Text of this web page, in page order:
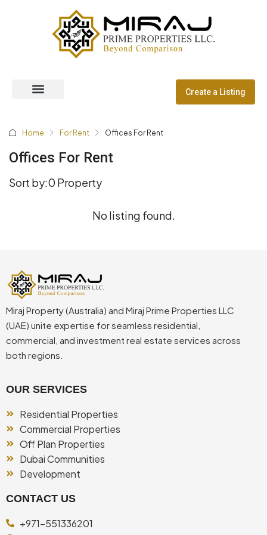
Create a Listing
Home For Rent Offices For Rent
Offices For Rent
0 Property
Sort by:
No listing found.
Miraj Property (Australia) and Miraj Prime Properties LLC
(UAE) unite expertise for seamless residential,
commercial, and investment real estate services across
both regions.
OUR SERVICES
Residential Properties
Commercial Properties
Off Plan Properties
Dubai Communities
Development
CONTACT US
+971-551336201